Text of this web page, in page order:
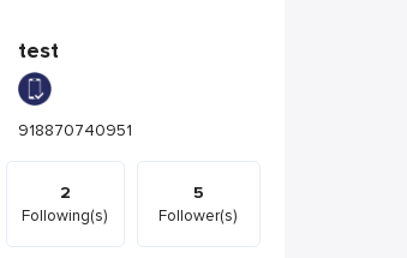
test
918870740951
2
Following(s)
5
Follower(s)